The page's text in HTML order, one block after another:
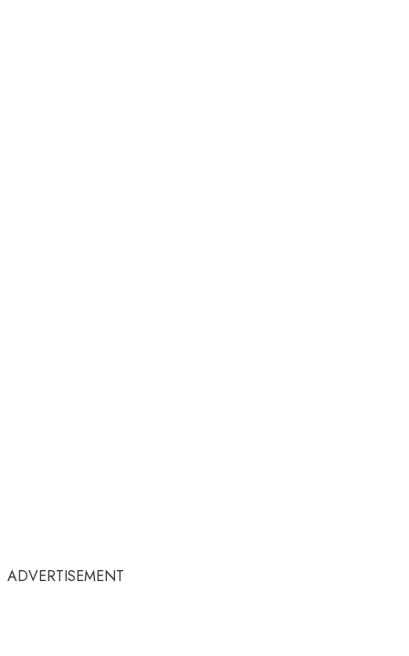
ADVERTISEMENT